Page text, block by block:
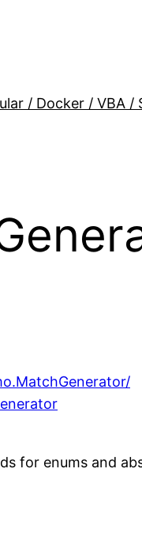
/ Docker / VBA /
for enums and